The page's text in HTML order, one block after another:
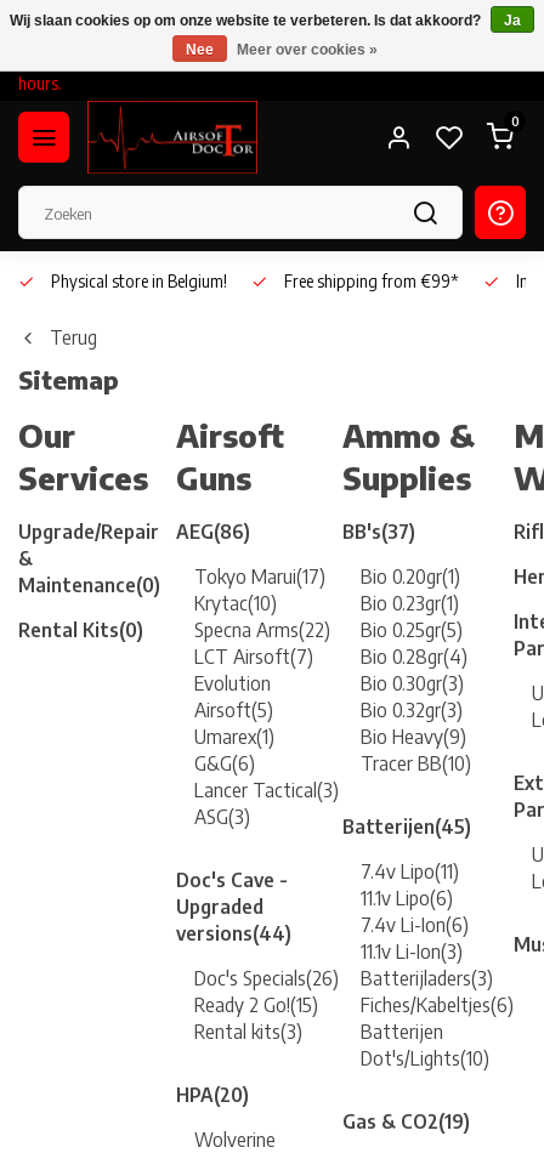
On Saturday, August 15, we will be open during our regular business
hours.
0
Physical store in Belgium! Free shipping from €99*
Terug
Sitemap
Our
Services
Upgrade/Repair
&
Maintenance(0)
Rental Kits(0)
Airsoft
Guns
AEG(86)
Tokyo Marui(17)
Krytac(10)
Specna Arms(22)
LCT Airsoft(7)
Evolution
Airsoft(5)
Umarex(1)
G&G(6)
Lancer Tactical (3)
ASG(3)
Doc's Cave -
Upgraded
versions(44)
Doc's Specials(26)
Ready 2 Go!(15)
Rental kits(3)
HPA(20)
Wolverine
Ammo &
Supplies
BB's(37)
Bio 0.20gr(1)
Bio 0.23gr(1)
Bio 0.25gr(5)
Bio 0.28gr(4)
Bio 0.30gr(3)
Bio 0.32gr(3)
Bio Heavy(9)
Tracer BB(10)
Batterijen(45)
7.4v Lipo(11)
11.1v Lipo(6)
7.4v Li-Ion(6)
11.1v Li-Ion(3)
Batterijladers(3)
Fiches/Kabeltjes(6)
Batterijen
Dot's/Lights(10)
Gas & CO2(19)
Wij slaan cookies op om onze website te verbeteren. Is dat akkoord?
Ja
Nee
Meer over cookies »